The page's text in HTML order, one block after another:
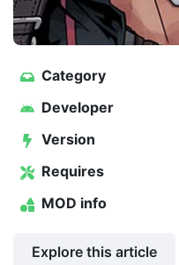
Category
Developer
Version
Requires
MOD info
Explore this article